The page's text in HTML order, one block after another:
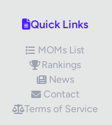
Quick Links
MOMs List
Rankings
News
Contact
Terms of Service